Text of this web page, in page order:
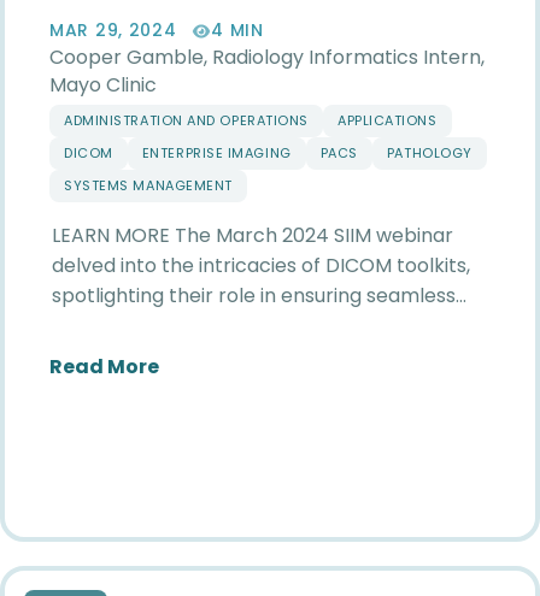
MAR 29, 2024 4 MIN
Cooper Gamble, Radiology Informatics Intern,
Mayo Clinic
ADMINISTRATION AND OPERATIONS
APPLICATIONS
DICOM
ENTERPRISE IMAGING PACS
PATHOLOGY
SYSTEMS MANAGEMENT
LEARN MORE The March 2024 SIIM webinar
delved into the intricacies of DICOM toolkits,
spotlighting their role in ensuring seamless…
Read Moreabout Unlocking Seamless Medical